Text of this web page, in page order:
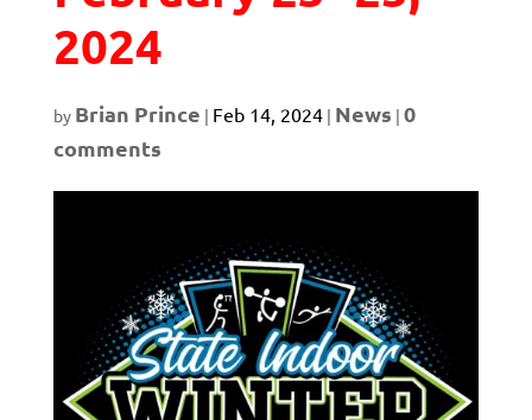
2024
by Brian Prince | Feb 14, 2024| News | 0
comments